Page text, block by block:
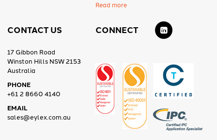
Read more
CONTACT US
17 Gibbon Road
Winston Hills NSW 2153
Australia
PHONE
+61 2 8660 4140
EMAIL
sales@eylex.com.au
CONNECT